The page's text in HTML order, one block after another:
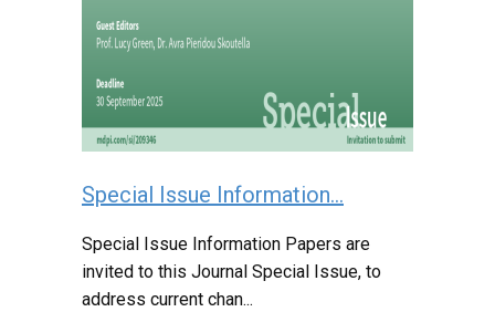
Special Issue Information...
Special Issue Information Papers are
invited to this Journal Special Issue, to
address current chan...